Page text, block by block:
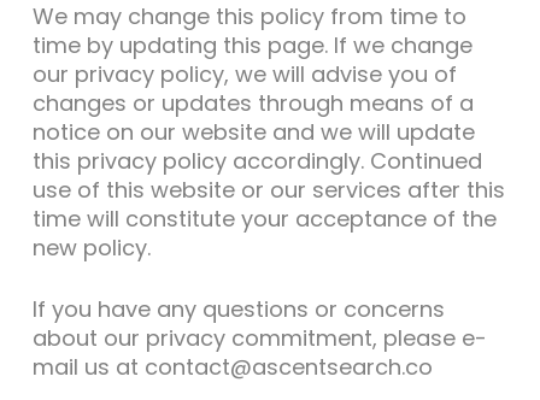
We may change this policy from time to
time by updating this page. If we change
our privacy policy, we will advise you of
changes or updates through means of a
notice on our website and we will update
this privacy policy accordingly. Continued
use of this website or our services after this
time will constitute your acceptance of the
new policy.
If you have any questions or concerns
about our privacy commitment, please e-
mail us at contact@ascentsearch.co